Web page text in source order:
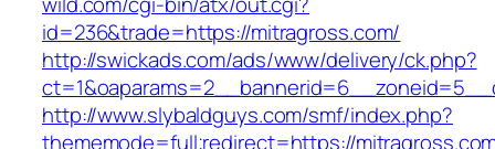
id=236&trade=https://mitragross.com/
http://swickads.com/ads/www/delivery/ck.php?
http://www.slybaldguys.com/smf/index.php?
thememode=full;redirect=https://